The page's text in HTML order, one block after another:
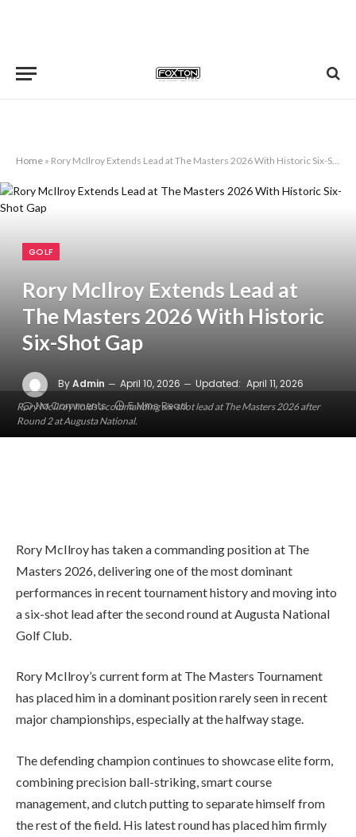
Home » Rory McIlroy Extends Lead at The Masters 2026 With Historic Six-Shot Gap
Rory McIlroy holds a commanding six-shot lead at The Masters 2026 after
Round 2 at Augusta National.
GOLF
Rory McIlroy Extends Lead at
The Masters 2026 With Historic
Six-Shot Gap
ByAdmin April 10, 2026 Updated: April 11, 2026
No Comments
5 Mins Read
Rory McIlroy has taken a commanding position at The
Masters 2026, delivering one of the most dominant
performances in recent tournament history and moving into
a six-shot lead after the second round at Augusta National
Golf Club.
Rory McIlroy’s current form at The Masters Tournament
has placed him in a dominant position rarely seen in recent
major championships, especially at the halfway stage.
The defending champion continues to showcase elite form,
combining precision ball-striking, smart course
management, and clutch putting to separate himself from
the rest of the field. His latest round has placed him firmly